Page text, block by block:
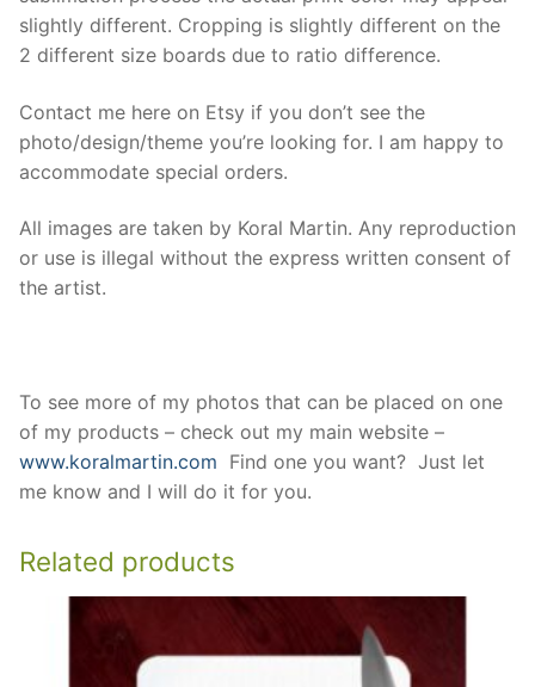
slightly different. Cropping is slightly different on the
2 different size boards due to ratio difference.
Contact me here on Etsy if you don’t see the
photo/design/theme you’re looking for. I am happy to
accommodate special orders.
All images are taken by Koral Martin. Any reproduction
or use is illegal without the express written consent of
the artist.
To see more of my photos that can be placed on one
of my products – check out my main website –
www.koralmartin.com Find one you want? Just let
me know and I will do it for you.
Related products